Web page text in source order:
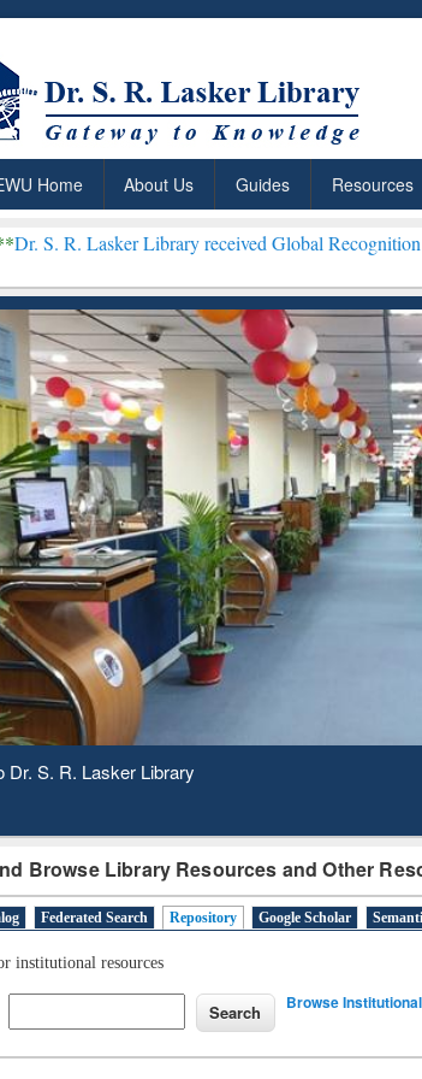
Home About Us Guides Resources
Library received Global Recognition for Hosting
Library Day 2020
Browse Library Resources and Other
Federated Search Repository Google Scholar
institutional resources
Browse
ResearchRabbit:
Based Literature